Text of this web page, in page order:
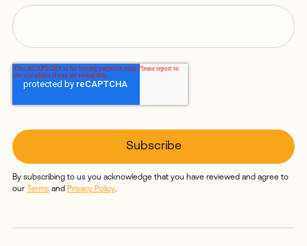
By subscribing to us you acknowledge that you have reviewed and agree to
our
Termsand Privacy Policy.